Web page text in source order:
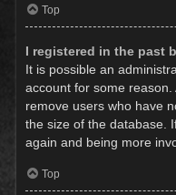
Top
I registered in the past
It is possible an
account for some
remove users who have
the size of the database.
again and being more
Top